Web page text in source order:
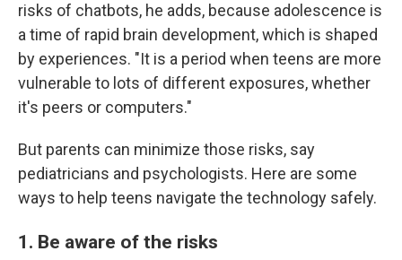
risks of chatbots, he adds, because adolescence is
a time of rapid brain development, which is shaped
by experiences. "It is a period when teens are more
vulnerable to lots of different exposures, whether
it's peers or computers."
But parents can minimize those risks, say
pediatricians and psychologists. Here are some
ways to help teens navigate the technology safely.
1. Be aware of the risks